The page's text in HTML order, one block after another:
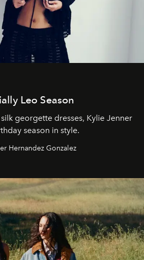
Leo Season
georgette dresses, Kylie Jenner
season in style.
Hernandez Gonzalez